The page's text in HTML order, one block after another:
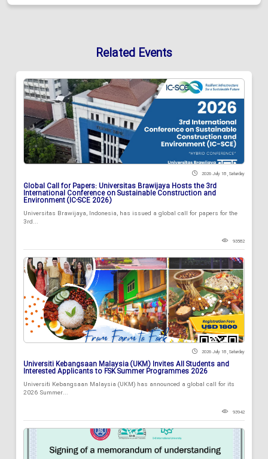
Related Events
2026 July 18 , Saturday
Global Call for Papers: Universitas Brawijaya Hosts the 3rd
International Conference on Sustainable Construction and
Environment (IC-SCE 2026)
Universitas Brawijaya, Indonesia, has issued a global call for papers for the
3rd...
93582
2026 July 18 , Saturday
Universiti Kebangsaan Malaysia (UKM) Invites All Students and
Interested Applicants to FSK Summer Programmes 2026
Universiti Kebangsaan Malaysia (UKM) has announced a global call for its
2026 Summer...
93942